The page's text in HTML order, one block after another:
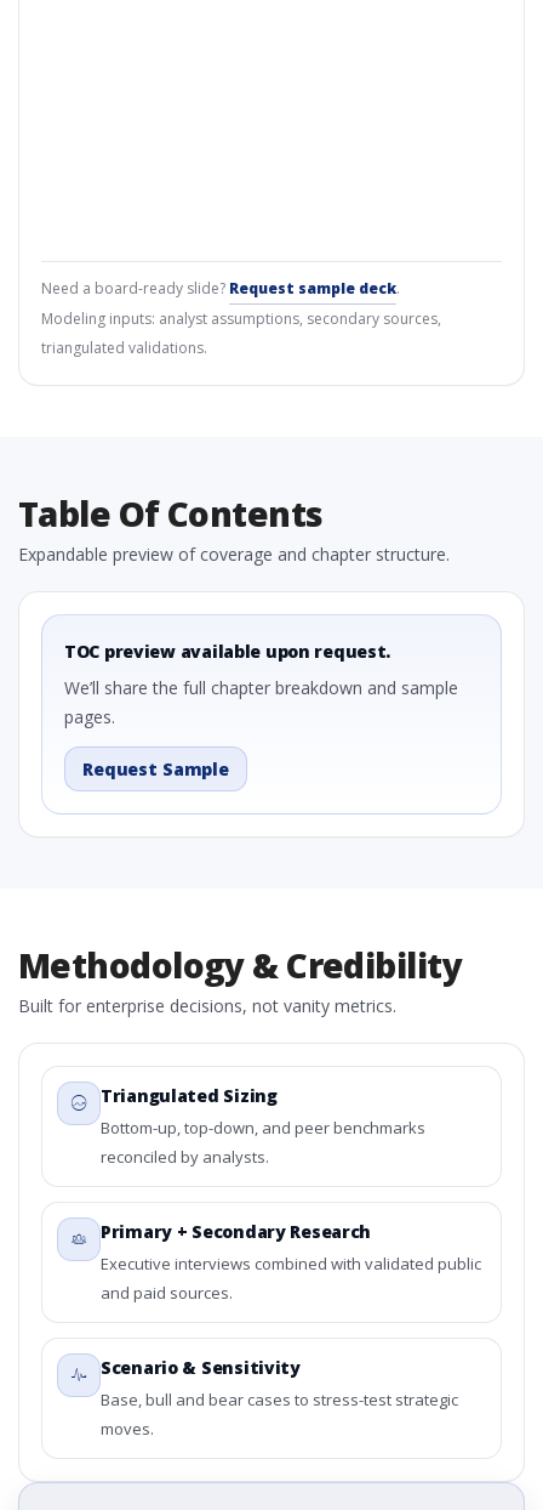
Need a board-ready slide? Request sample deck.
Modeling inputs: analyst assumptions, secondary sources,
triangulated validations.
Table Of Contents
Expandable preview of coverage and chapter structure.
TOC preview available upon request.
We’ll share the full chapter breakdown and sample
pages.
Request Sample
Methodology & Credibility
Built for enterprise decisions, not vanity metrics.
Triangulated Sizing
Bottom-up, top-down, and peer benchmarks
reconciled by analysts.
Primary + Secondary Research
Executive interviews combined with validated public
and paid sources.
Scenario & Sensitivity
Base, bull and bear cases to stress-test strategic
moves.